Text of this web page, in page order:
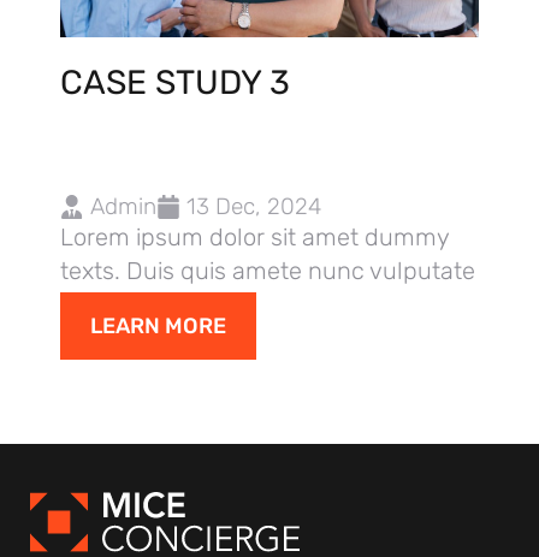
CASE STUDY 3
Admin 13 Dec, 2024
Lorem ipsum dolor sit amet dummy
texts. Duis quis amete nunc vulputate
LEARN MORE